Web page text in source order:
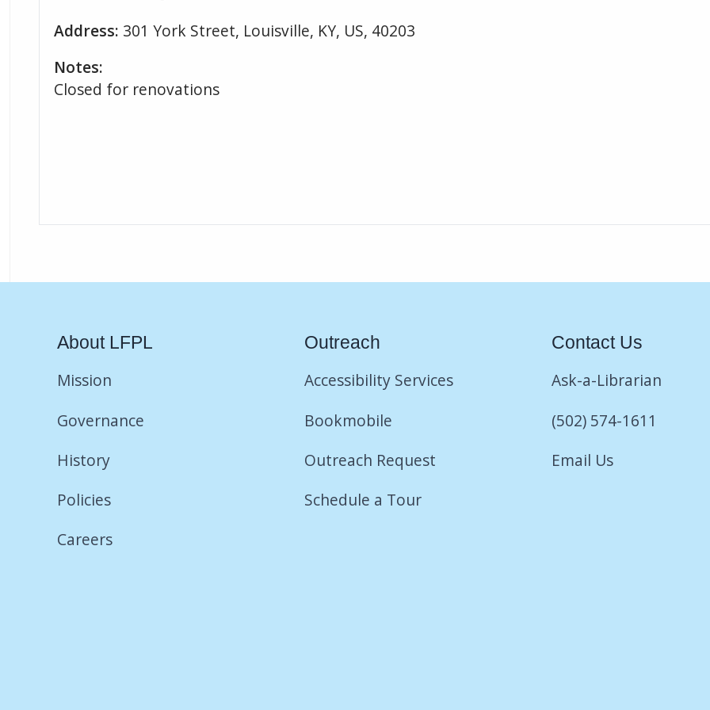
Address: 301 York Street, Louisville, KY, US, 40203
Notes:
Closed for renovations
About LFPL
Mission
Governance
History
Policies
Careers
Outreach
Accessibility Services
Bookmobile
Outreach Request
Schedule a Tour
Contact Us
Ask-a-Librarian
(502) 574-1611
Email Us